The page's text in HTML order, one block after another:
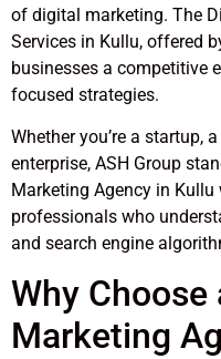
of digital marketing. The
Services in Kullu, offered
businesses a competitive
focused strategies.
Whether you’re a startup,
enterprise, ASH Group
Marketing Agency in
professionals who
and search engine
Why Choose
Marketing